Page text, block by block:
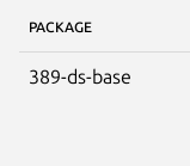
PACKAGE
389-ds-base